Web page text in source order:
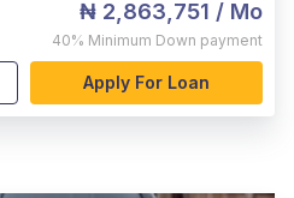
₦ 2,863,751 / Mo
40% Minimum Down payment
Apply For Loan